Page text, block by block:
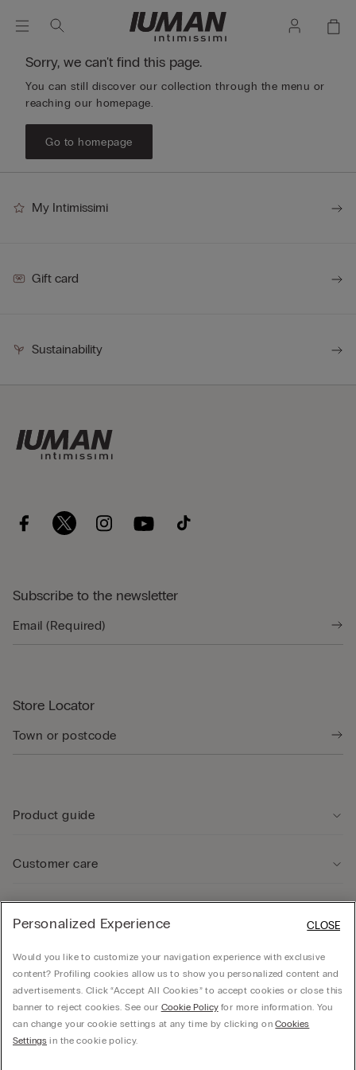
Sorry, we can't find this page.
You can still discover our collection through the menu or
reaching our homepage.
Go to homepage
My Intimissimi
Gift card
Sustainability
Subscribe to the newsletter
Store Locator
Product guide
Customer care
Company
© CALZEDONIA SpA, Via Monte Baldo, 20 - 37062 - Dossobuono di Villafranca (VR) -
Personalized Experience
Would you like to customize your navigation experience with exclusive
content? Profiling cookies allow us to show you personalized content and
advertisements. Click “Accept All Cookies” to accept cookies or close this
banner to reject cookies. See our Cookie Policyfor more information. You
can change your cookie settings at any time by clicking onCookies
Settings in the cookie policy.
CLOSE